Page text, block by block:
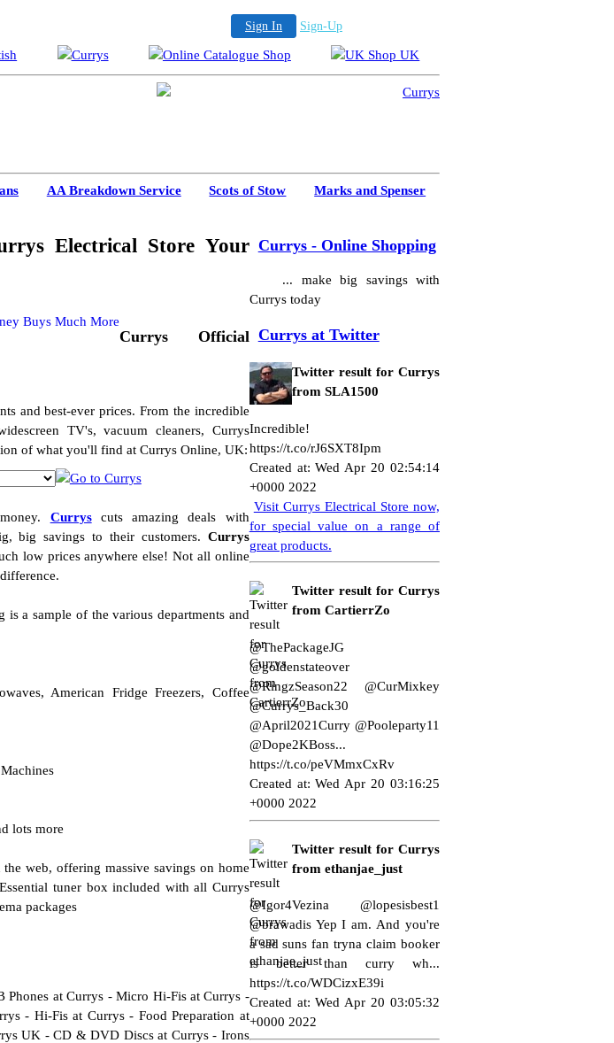
Sign In Sign-Up
AA Breakdown Service Scots of Stow Marks and Spenser
Electrical Store Your
Currys Official
and best-ever prices. From the incredible
TV's, vacuum cleaners, Currys
of what you'll find at Currys Online, UK:
Curryscuts amazing deals with
big savings to their customers. Currys
low prices anywhere else! Not all online
is a sample of the various departments and
American Fridge Freezers, Coffee
lots more
web, offering massive savings on home
tuner box included with all Currys
packages
Phones at Currys -Micro Hi-Fis at Currys -
- Hi-Fis at Currys- Food Preparation at
UK -CD & DVD Discs at Currys- Irons
Currys - Online Shopping
... make big savings with
Currys today
Currys at Twitter
Twitter result for Currys
from SLA1500
Incredible!
https://t.co/rJ6SXT8Ipm
Created at: Wed Apr 20 02:54:14
+0000 2022
Visit Currys Electrical Store now,
for special value on a range of
great products.
Twitter result for Currys
from CartierrZo
@ThePackageJG
@goldenstateover
@RingzSeason22 @CurMixkey
@Currys_Back30
@April2021Curry @Pooleparty11
@Dope2KBoss...
https://t.co/peVMmxCxRv
Created at: Wed Apr 20 03:16:25
+0000 2022
Twitter result for Currys
from ethanjae_just
@Igor4Vezina @lopesisbest1
@brawadis Yep I am. And you're
a sad suns fan tryna claim booker
is better than curry wh...
https://t.co/WDCizxE39i
Created at: Wed Apr 20 03:05:32
+0000 2022